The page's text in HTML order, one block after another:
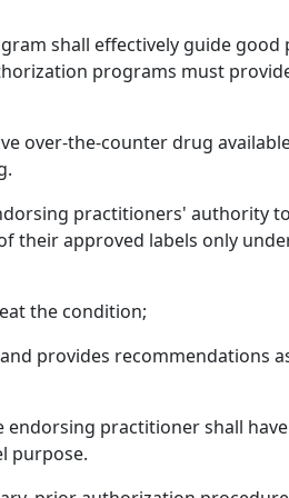
shall effectively guide
programs must
over-the-counter drug
practitioners' authority
their approved labels only
the condition;
provides recommendations
practitioner shall
purpose.